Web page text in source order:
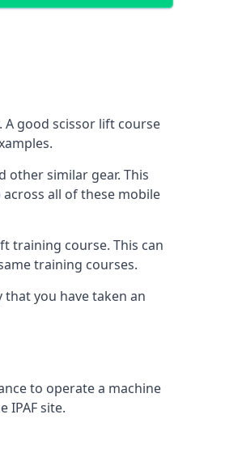
good scissor lift course
other similar gear. This
all of these mobile
training course. This can
training courses.
that you have taken an
to operate a machine
IPAF site.